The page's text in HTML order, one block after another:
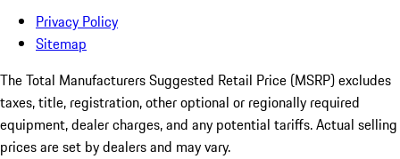
Privacy Policy
Sitemap
The Total Manufacturers Suggested Retail Price (MSRP) excludes
taxes, title, registration, other optional or regionally required
equipment, dealer charges, and any potential tariffs. Actual selling
prices are set by dealers and may vary.